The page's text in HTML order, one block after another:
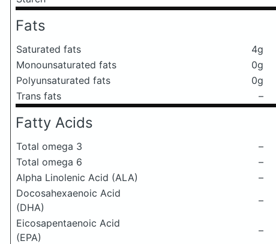
Fats
Saturated fats 4g
Monounsaturated fats
0g
Polyunsaturated fats
0g
Trans fats
–
Fatty Acids
Total omega 3
–
Total omega 6
–
Alpha Linolenic Acid (ALA)
–
Docosahexaenoic Acid
(DHA)
–
Eicosapentaenoic Acid
(EPA)
–